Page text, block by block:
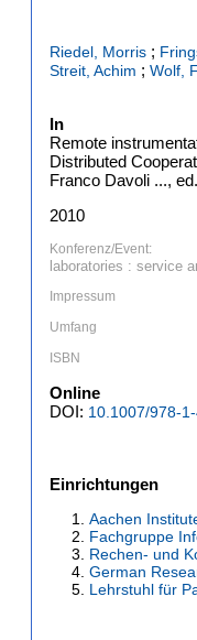
Riedel, Morris ;
Streit, Achim ; Wolf,
In
Remote
Distributed
Franco Davoli ...,
2010
Konferenz/Event:
laboratories : service
Impressum
Umfang
ISBN
Online
DOI: 10.1007/978-
Einrichtungen
Aachen
Fachgruppe
Rechen- und
German
Lehrstuhl für